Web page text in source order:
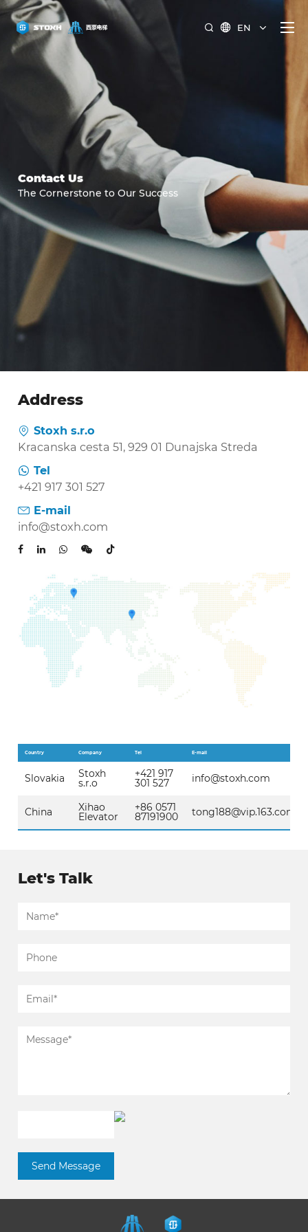
  EN
Contact Us
The Cornerstone to Our Success
Address
 Stoxh s.r.o
Kracanska cesta 51, 929 01 Dunajska Streda
 Tel
+421 917 301 527
 E-mail
info@stoxh.com

Country Company Tel E-mail
Slovakia Stoxh
s.r.o
+421 917
301 527 info@stoxh.com
China Xihao
Elevator
+86 0571
87191900 tong188@vip.163.com
Let's Talk